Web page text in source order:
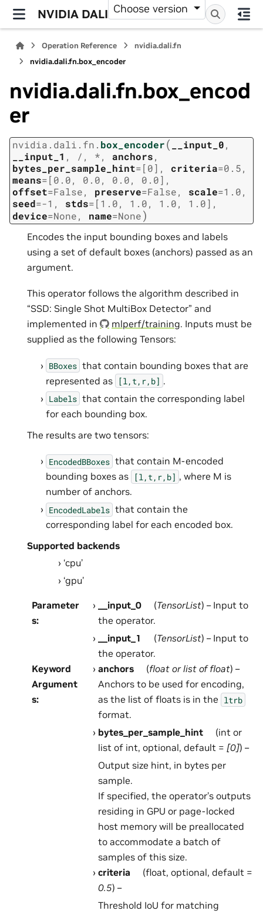
NVIDIA DALI Choose version
Operation Reference
nvidia.dali.fn
nvidia.dali.fn.box_encoder
nvidia.dali.fn.box_encod
er
nvidia.dali.fn. box_encoder( __input_0,
__input_1 , / , *, anchors,
bytes_per_sample_hint=[0] , criteria=0.5,
means=[0.0, 0.0, 0.0, 0.0] ,
offset=False, preserve=False, scale=1.0,
seed=-1 , stds=[1.0, 1.0, 1.0, 1.0] ,
device=None, name=None)
Encodes the input bounding boxes and labels
using a set of default boxes (anchors) passed as an
argument.
This operator follows the algorithm described in
“SSD: Single Shot MultiBox Detector” and
implemented in
mlperf/training. Inputs must be
supplied as the following Tensors:
BBoxes that contain bounding boxes that are
represented as
[l,t,r,b] .
Labels that contain the corresponding label
for each bounding box.
The results are two tensors:
EncodedBBoxes that contain M-encoded
bounding boxes as
[l,t,r,b] , where M is
number of anchors.
EncodedLabels that contain the
corresponding label for each encoded box.
Supported backends
‘cpu’
‘gpu’
Parameter
s:
__input_0 (TensorList) – Input to
the operator.
__input_1
(TensorList) – Input to
the operator.
Keyword
Argument
s:
anchors (float orlist offloat) –
Anchors to be used for encoding,
as the list of floats is in the ltrb
format.
bytes_per_sample_hint
(int or
list of int, optional, default = [0]) –
Output size hint, in bytes per
sample.
If specified, the operator’s outputs
residing in GPU or page-locked
host memory will be preallocated
to accommodate a batch of
samples of this size.
criteria
(float, optional, default =
0.5) –
Threshold IoU for matching